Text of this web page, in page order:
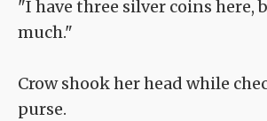
"I have three silver coins here,
much."
Crow shook her head while
purse.